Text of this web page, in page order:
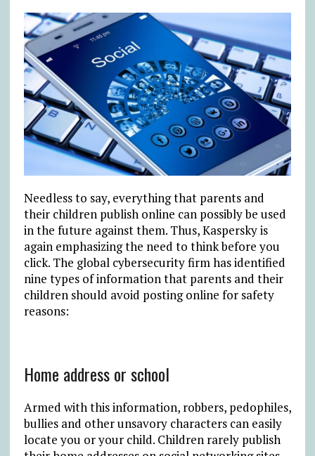
Needless to say, everything that parents and
their children publish online can possibly be used
in the future against them. Thus, Kaspersky is
again emphasizing the need to think before you
click. The global cybersecurity firm has identified
nine types of information that parents and their
children should avoid posting online for safety
reasons:
Home address or school
Armed with this information, robbers, pedophiles,
bullies and other unsavory characters can easily
locate you or your child. Children rarely publish